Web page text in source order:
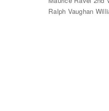
Ralph Vaughan